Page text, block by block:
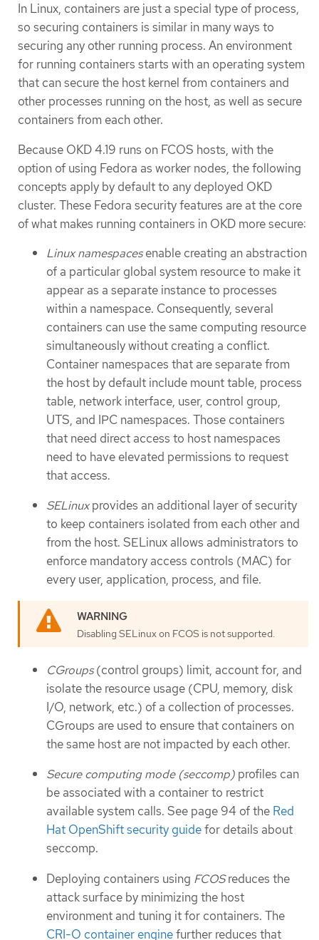
In Linux, containers are just a special type of process,
so securing containers is similar in many ways to
securing any other running process. An environment
for running containers starts with an operating system
that can secure the host kernel from containers and
other processes running on the host, as well as secure
containers from each other.
Because OKD 4.19 runs on FCOS hosts, with the
option of using Fedora as worker nodes, the following
concepts apply by default to any deployed OKD
cluster. These Fedora security features are at the core
of what makes running containers in OKD more secure:
Linux namespacesenable creating an abstraction
of a particular global system resource to make it
appear as a separate instance to processes
within a namespace. Consequently, several
containers can use the same computing resource
simultaneously without creating a conflict.
Container namespaces that are separate from
the host by default include mount table, process
table, network interface, user, control group,
UTS, and IPC namespaces. Those containers
that need direct access to host namespaces
need to have elevated permissions to request
that access.
SELinuxprovides an additional layer of security
to keep containers isolated from each other and
from the host. SELinux allows administrators to
enforce mandatory access controls (MAC) for
every user, application, process, and file.
Disabling SELinux on FCOS is not supported.
CGroups(control groups) limit, account for, and
isolate the resource usage (CPU, memory, disk
I/O, network, etc.) of a collection of processes.
CGroups are used to ensure that containers on
the same host are not impacted by each other.
Secure computing mode (seccomp) profiles can
be associated with a container to restrict
available system calls. See page 94 of the Red
Hat OpenShift security guidefor details about
seccomp.
Deploying containers using FCOSreduces the
attack surface by minimizing the host
environment and tuning it for containers. The
CRI-O container enginefurther reduces that